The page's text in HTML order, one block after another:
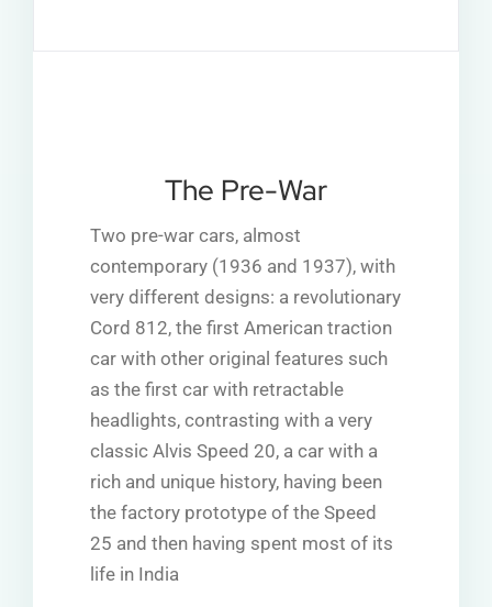
The Pre-War
Two pre-war cars, almost
contemporary (1936 and 1937), with
very different designs: a revolutionary
Cord 812, the first American traction
car with other original features such
as the first car with retractable
headlights, contrasting with a very
classic Alvis Speed 20, a car with a
rich and unique history, having been
the factory prototype of the Speed
25 and then having spent most of its
life in India